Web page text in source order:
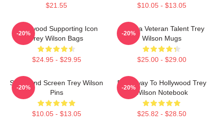
$21.55 $10.05 - $13.05
Hollywood Supporting Icon
Trey Wilson Bags
$24.95 - $29.95
-20%
Cinema Veteran Talent Trey
Wilson Mugs
$25.00 - $29.00
-20%
Stage And Screen Trey Wilson
Pins
$10.05 - $13.05
-20%
Broadway To Hollywood Trey
Wilson Notebook
$25.82 - $28.50
-20%